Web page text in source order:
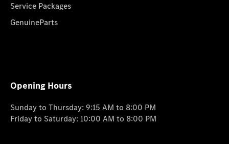
Service Packages
GenuineParts
Opening Hours
Sunday to Thursday: 9:15 AM to 8:00 PM
Friday to Saturday: 10:00 AM to 8:00 PM